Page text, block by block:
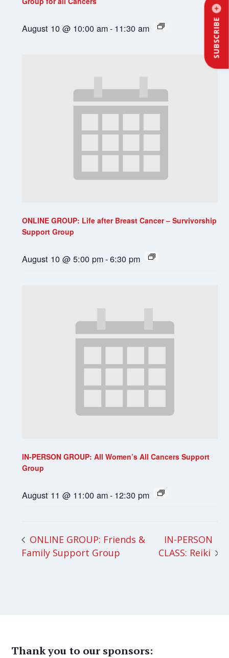
SUBSCRIBE
August 10 @ 10:00 am- 11:30 am
ONLINE GROUP: Life after Breast Cancer – Survivorship
Support Group
August 10 @ 5:00 pm-6:30 pm
IN-PERSON GROUP: All Women’s All Cancers Support
Group
August 11 @ 11:00 am- 12:30 pm
ONLINE GROUP: Friends &
Family Support Group
IN-PERSON
CLASS: Reiki
Thank you to our sponsors: